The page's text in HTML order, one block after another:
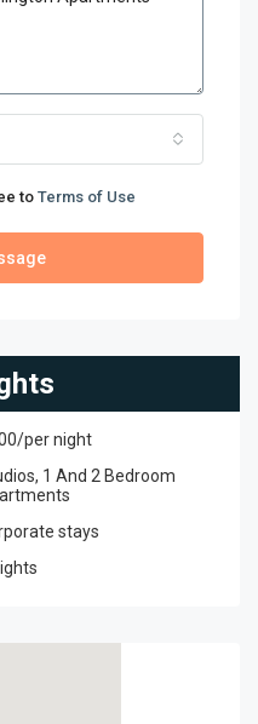
to Terms of Use
per night
1 And 2 Bedroom
stays